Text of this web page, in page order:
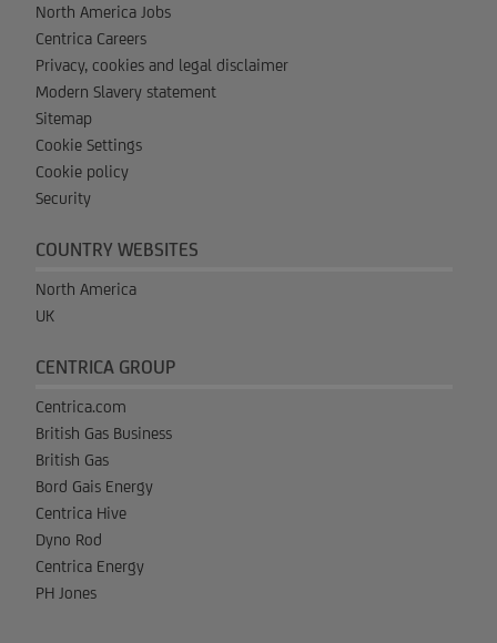
North America Jobs
Centrica Careers
Privacy, cookies and legal disclaimer
Modern Slavery statement
Sitemap
Cookie Settings
Cookie policy
Security
COUNTRY WEBSITES
North America
UK
CENTRICA GROUP
Centrica.com
British Gas Business
British Gas
Bord Gais Energy
Centrica Hive
Dyno Rod
Centrica Energy
PH Jones